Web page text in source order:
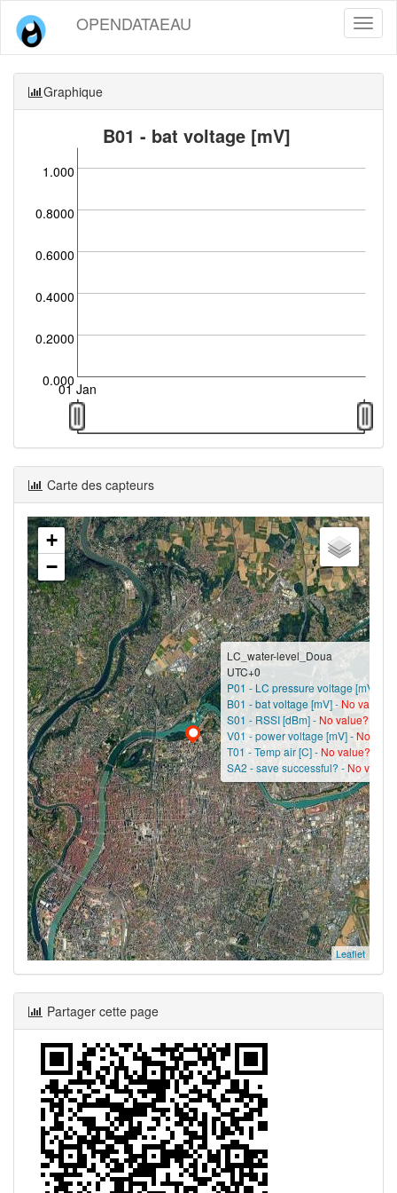
OPENDATAEAU
Graphique
B01 - bat voltage [mV]
0.000
0.2000
0.4000
0.6000
0.8000
1.000
01 Jan
Carte des capteurs
LC_water-level_Doua
UTC+0
P01 - LC pressure voltage [mV] -
B01 - bat voltage [mV] - No value?
S01 - RSSI [dBm] - No value?
V01 - power voltage [mV] -No
T01 - Temp air [C] -No value?
SA2 - save successful? -No value?
+
−
Leaflet
Partager cette page